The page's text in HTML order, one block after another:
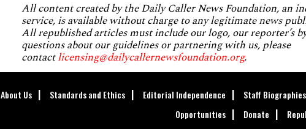
All content created by the Daily Caller News Foundation, an
service, is available without charge to any legitimate news
All republished articles must include our logo, our reporter’s
questions about our guidelines or partnering with us, please
contactlicensing@dailycallernewsfoundation.org.
About Us Standards and Ethics Editorial Independence Staff Biographies
Opportunities
Donate